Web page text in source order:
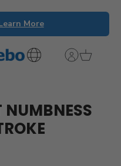
More
International
NUMBNESS